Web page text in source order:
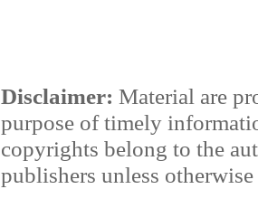
Disclaimer: Material are
purpose of timely
copyrights belong to the
publishers unless otherwise